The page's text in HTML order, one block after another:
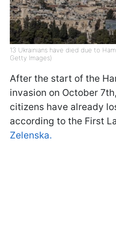
13 Ukrainians have died due to
Getty Images)
After the start of the
invasion on October
citizens have already
according to the First
Zelenska.